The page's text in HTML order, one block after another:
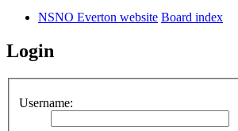
NSNO Everton website Board index
Login
Username: